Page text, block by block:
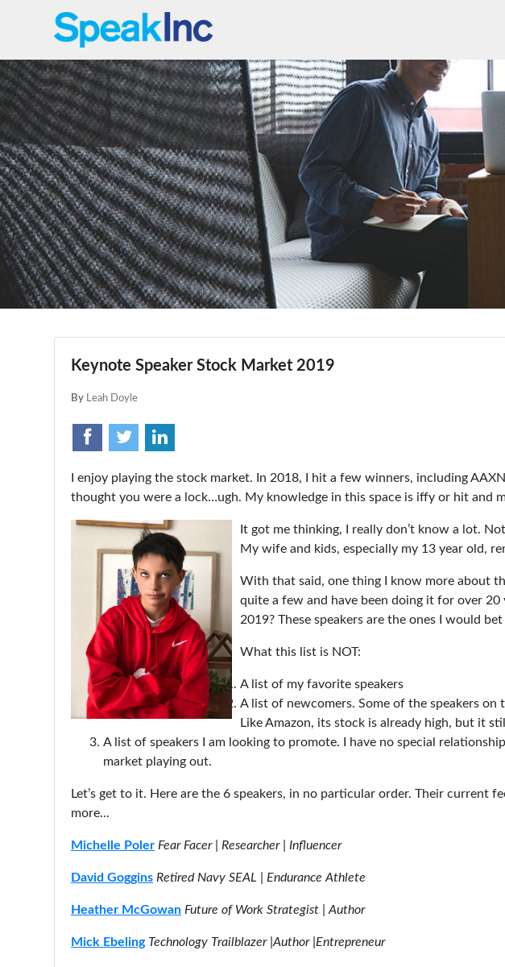
Keynote Speaker Stock Market 2019
By Leah Doyle
I enjoy playing the stock market. In 2018, I hit a few winners, including
thought you were a lock…ugh. My knowledge in this space is iffy or hit and
It got me thinking, I really don’t know a lot.
My wife and kids, especially my 13 year old,
With that said, one thing I know more about
quite a few and have been doing it for over
2019? These speakers are the ones I would
What this list is NOT:
A list of my favorite speakers
A list of newcomers. Some of the speakers on
Like Amazon, its stock is already high, but it
A list of speakers I am looking to promote. I have no special
market playing out.
Let’s get to it. Here are the 6 speakers, in no particular order. Their current
more...
Michelle Poler Fear Facer | Researcher | Influencer
David Goggins Retired Navy SEAL | Endurance Athlete
Heather McGowan Future of Work Strategist | Author
Mick Ebeling Technology Trailblazer |Author |Entrepreneur